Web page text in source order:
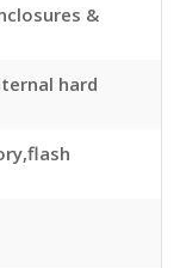
&
hard